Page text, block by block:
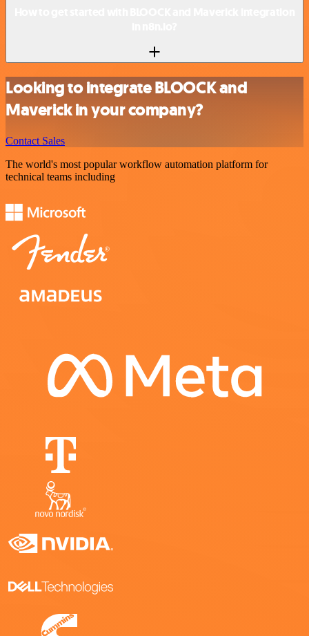
Looking to integrate BLOOCK and
Maverick in your company?
Contact Sales
The world's most popular workflow automation platform for
technical teams including